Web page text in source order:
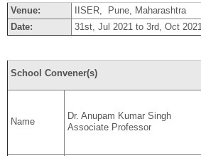
Venue:
IISER, Pune, Maharashtra
Date:
31st, Jul 2021 to 3rd, Oct 2021
School Convener(s)
Name
Dr. Anupam Kumar Singh
Associate Professor